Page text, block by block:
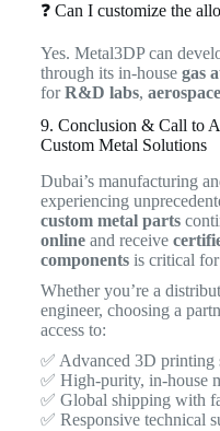
❓ Can I customize the
Yes. Metal3DP can
through its in-house gas
forR&D labs,
9. Conclusion & Call to
Custom Metal Solutions
Dubai’s manufacturing
experiencing
custom metal parts
onlineand receive
componentsis critical for
Whether you’re a
engineer, choosing a
access to:
✅ Advanced 3D printing
✅ High-purity, in-house
✅ Global shipping with
✅ Responsive technical